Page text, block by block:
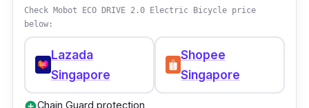
Check Mobot ECO DRIVE 2.0 Electric Bicycle price
below:
Lazada
Singapore
Shopee
Singapore
Chain Guard protection